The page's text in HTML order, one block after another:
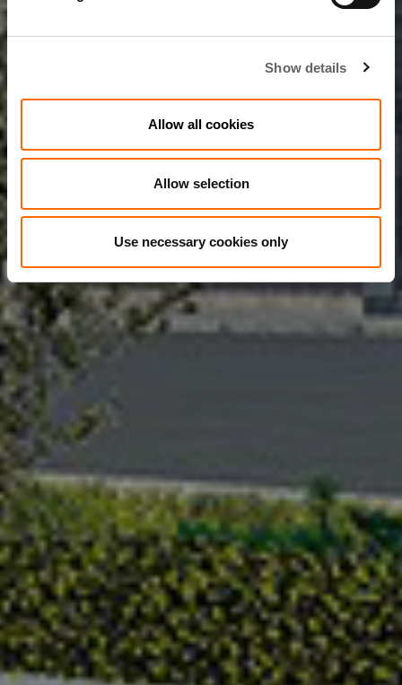
Show details
Allow all cookies
Allow selection
Use necessary cookies only